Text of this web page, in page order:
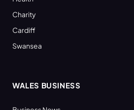
Charity
Cardiff
Swansea
WALES BUSINESS